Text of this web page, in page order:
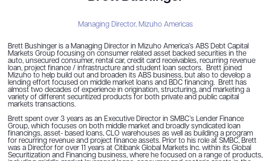
Managing Director, Mizuho Americas
Brett Bushinger is a Managing Director in Mizuho America’s ABS Debt Capital
Markets Group focusing on consumer related asset backed securities in the
auto, unsecured consumer, rental car, credit card receivables, recurring revenue
loan, project finance / infrastructure and student loan sectors. Brett joined
Mizuho to help build out and broaden its ABS business, but also to develop a
lending effort focused on middle market loans and BDC financing. Brett has
almost two decades of experience in origination, structuring, and marketing a
variety of different securitized products for both private and public capital
markets transactions.
Brett spent over 3 years as an Executive Director in SMBC’s Lender Finance
Group, which focuses on both middle market and broadly syndicated loan
financings, asset- based loans, CLO warehouses as well as building a program
for recurring revenue and project finance assets. Prior to his role at SMBC, Brett
was a Director for over 11 years at Citibank Global Markets Inc. within its Global
Securitization and Financing business, where he focused on a range of products,